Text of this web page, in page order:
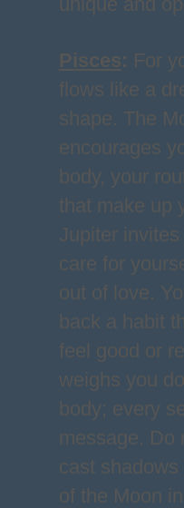
Pisces: For
flows like a
shape. The
encourages
body, your
that make up
Jupiter
care for
out of love.
back a habit
feel good or
weighs you
body; every
message. Do
cast
of the Moon